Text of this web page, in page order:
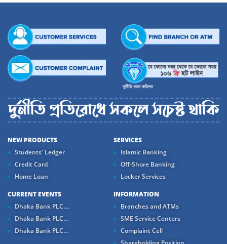
NEW PRODUCTS
Students' Ledger
Credit Card
Home Loan
SERVICES
Islamic Banking
Off-Shore Banking
Locker Services
CURRENT EVENTS
Dhaka Bank PLC....
Dhaka Bank PLC...
Dhaka Bank PLC...
INFORMATION
Branches and ATMs
SME Service Centers
Complaint Cell